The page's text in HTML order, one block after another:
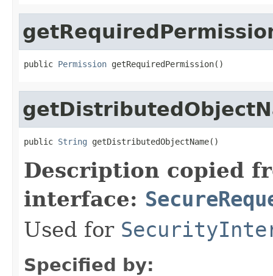
public Permission getRequiredPermission()
public String getDistributedObjectName()
Description copied
interface:
Used for
Specified by: